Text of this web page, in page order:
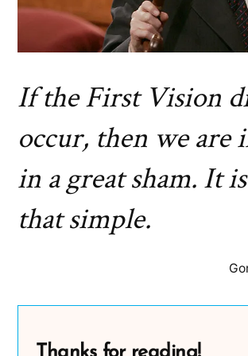
If the First Vision
occur, then we are
in a great sham. It
that simple.